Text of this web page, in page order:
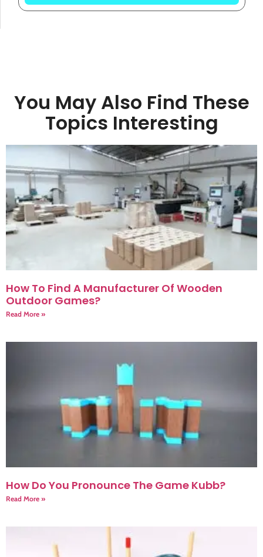
You May Also Find These
Topics Interesting
How To Find A Manufacturer Of Wooden
Outdoor Games?
Read More »
How Do You Pronounce The Game Kubb?
Read More »